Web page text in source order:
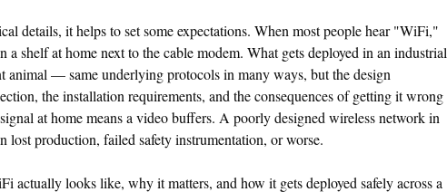
details, it helps to set some expectations. When most people hear "WiFi,"
a shelf at home next to the cable modem. What gets deployed in an industrial
animal — same underlying protocols in many ways, but the design
the installation requirements, and the consequences of getting it wrong
at home means a video buffers. A poorly designed wireless network in
lost production, failed safety instrumentation, or worse.
actually looks like, why it matters, and how it gets deployed safely across a